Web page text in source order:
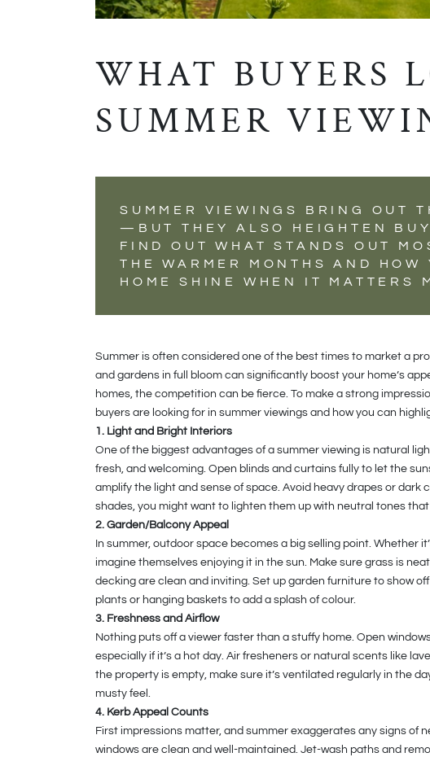
WHAT BUYERS
SUMMER
SUMMER VIEWINGS BRING OUT
—BUT THEY ALSO HEIGHTEN
FIND OUT WHAT STANDS OUT
THE WARMER MONTHS AND HOW
HOME SHINE WHEN IT MATTERS
Summer is often considered one of the best times to market a
and gardens in full bloom can significantly boost your home’s
homes, the competition can be fierce. To make a strong
buyers are looking for in summer viewings and how you can
1. Light and Bright Interiors
One of the biggest advantages of a summer viewing is natural
fresh, and welcoming. Open blinds and curtains fully to let the
amplify the light and sense of space. Avoid heavy drapes or dark
shades, you might want to lighten them up with neutral tones
2. Garden/Balcony Appeal
In summer, outdoor space becomes a big selling point. Whether
imagine themselves enjoying it in the sun. Make sure grass is
decking are clean and inviting. Set up garden furniture to show
plants or hanging baskets to add a splash of colour.
3. Freshness and Airflow
Nothing puts off a viewer faster than a stuffy home. Open
especially if it’s a hot day. Air fresheners or natural scents like
the property is empty, make sure it’s ventilated regularly in the
musty feel.
4. Kerb Appeal Counts
First impressions matter, and summer exaggerates any signs of
windows are clean and well-maintained. Jet-wash paths and